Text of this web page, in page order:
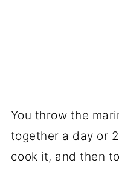
You throw the
together a day or
cook it, and then